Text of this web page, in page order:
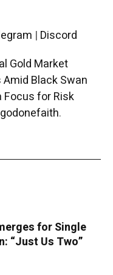
| Discord
Gold Market
Amid Black Swan
Focus for Risk
.
for Single
“Just Us Two”